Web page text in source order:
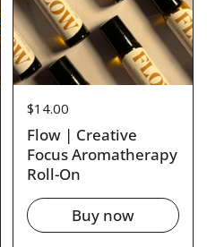
Price:
$14.00
Flow | Creative
Focus Aromatherapy
Roll-On
Buy now